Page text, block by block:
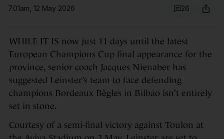
7.01am, 12 May 2026 26
WHILE IT IS now just 11 days until the latest
European Champions Cup final appearance for the
province, senior coach Jacques Nienaber has
suggested Leinster’s team to face defending
champions Bordeaux Bègles in Bilbao isn’t entirely
set in stone.
Courtesy of a semi-final victory against Toulon at